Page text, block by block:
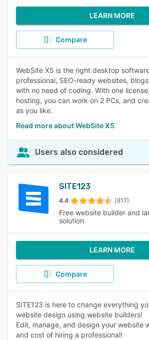
LEARN MORE
Compare
WebSite X5 is the right desktop
professional, SEO-ready websites,
with no need of coding. With one
hosting, you can work on 2 PCs, and
as you like.
Read more about WebSite X5
Users also considered
SITE123
4.4 (317)
Free website builder and
solution
LEARN MORE
Compare
SITE123 is here to change everything
website design using website builders!
Edit, manage, and design your website
and cost of hiring a professional!